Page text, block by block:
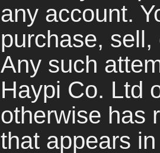
any account.
purchase,
Any such
Haypi Co. Ltd
otherwise has
that appears